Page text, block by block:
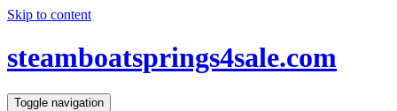
Skip to content
steamboatsprings4sale.com
Toggle navigation